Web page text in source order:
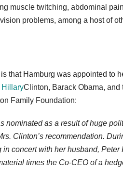
muscle twitching, abdominal
problems, among a host of
that Hamburg was appointed to
HillaryClinton, Barack Obama,
Family Foundation:
nominated as a result of huge
Clinton’s recommendation.
in concert with her husband,
times the Co-CEO of a